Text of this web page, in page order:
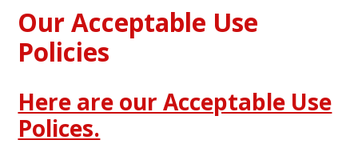
Our Acceptable Use
Policies
Here are our Acceptable Use
Polices.